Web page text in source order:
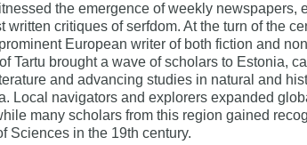
the emergence of weekly newspapers,
written critiques of serfdom. At the turn of the
European writer of both fiction and
Tartu brought a wave of scholars to Estonia,
and advancing studies in natural and
Local navigators and explorers expanded
many scholars from this region gained
Sciences in the 19th century.